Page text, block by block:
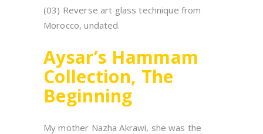
(03) Reverse art glass technique from
Morocco, undated.
Aysar’s Hammam
Collection, The
Beginning
My mother Nazha Akrawi, she was the